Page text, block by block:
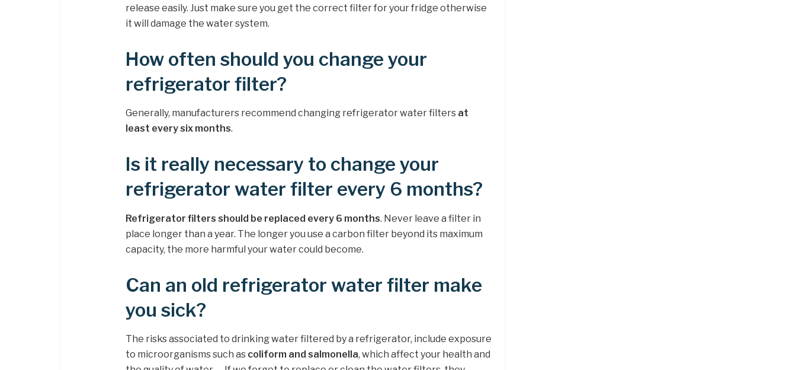
release easily. Just make sure you get the correct filter for your fridge otherwise
it will damage the water system.
How often should you change your
refrigerator filter?
Generally, manufacturers recommend changing refrigerator water filters at
least every six months.
Is it really necessary to change your
refrigerator water filter every 6 months?
Refrigerator filters should be replaced every 6 months. Never leave a filter in
place longer than a year. The longer you use a carbon filter beyond its maximum
capacity, the more harmful your water could become.
Can an old refrigerator water filter make
you sick?
The risks associated to drinking water filtered by a refrigerator, include exposure
to microorganisms such as coliform and salmonella, which affect your health and